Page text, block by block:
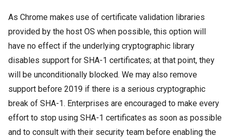
As Chrome makes use of certificate validation libraries
provided by the host OS when possible, this option will
have no effect if the underlying cryptographic library
disables support for SHA-1 certificates; at that point, they
will be unconditionally blocked. We may also remove
support before 2019 if there is a serious cryptographic
break of SHA-1. Enterprises are encouraged to make every
effort to stop using SHA-1 certificates as soon as possible
and to consult with their security team before enabling the